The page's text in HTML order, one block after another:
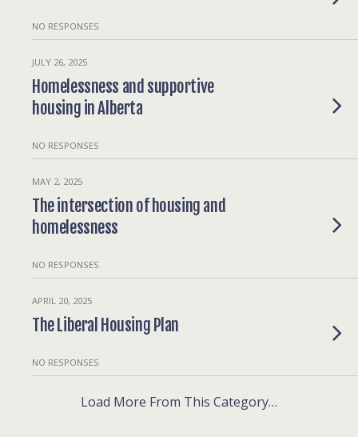
NO RESPONSES
JULY 26, 2025
Homelessness and supportive
housing in Alberta
NO RESPONSES
MAY 2, 2025
The intersection of housing and
homelessness
NO RESPONSES
APRIL 20, 2025
The Liberal Housing Plan
NO RESPONSES
Load More From This Category…